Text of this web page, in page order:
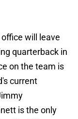
will leave
quarterback in
on the team is
current
is the only